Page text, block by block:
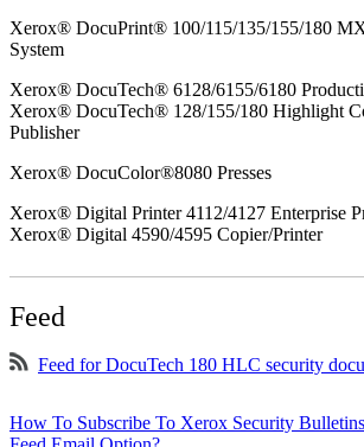
Xerox® DocuPrint® 100/115/135/155/180
System
Xerox® DocuTech® 6128/6155/6180
Xerox® DocuTech® 128/155/180 Highlight
Publisher
Xerox® DocuColor®8080 Presses
Xerox® Digital Printer 4112/4127 Enterprise
Xerox® Digital 4590/4595 Copier/Printer
Feed
Feed for DocuTech 180 HLC security
How To Subscribe To Xerox Security